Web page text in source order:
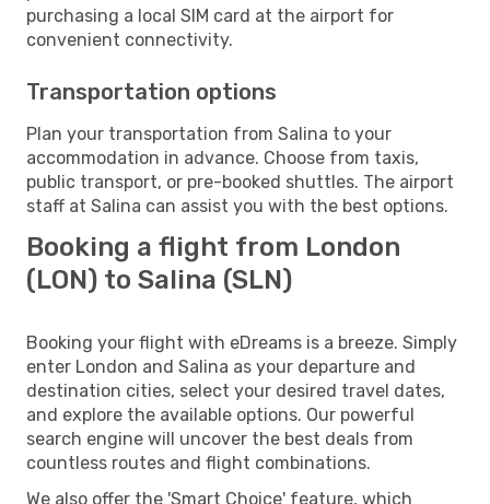
purchasing a local SIM card at the airport for
convenient connectivity.
Transportation options
Plan your transportation from Salina to your
accommodation in advance. Choose from taxis,
public transport, or pre-booked shuttles. The airport
staff at Salina can assist you with the best options.
Booking a flight from London
(LON) to Salina (SLN)
Booking your flight with eDreams is a breeze. Simply
enter London and Salina as your departure and
destination cities, select your desired travel dates,
and explore the available options. Our powerful
search engine will uncover the best deals from
countless routes and flight combinations.
We also offer the 'Smart Choice' feature, which